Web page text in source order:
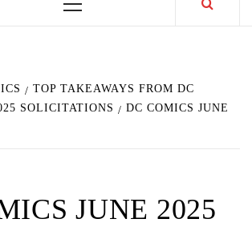
Primary
TOP TAKEAWAYS FROM DC
SOLICITATIONS
DC COMICS JUNE
JUNE 2025